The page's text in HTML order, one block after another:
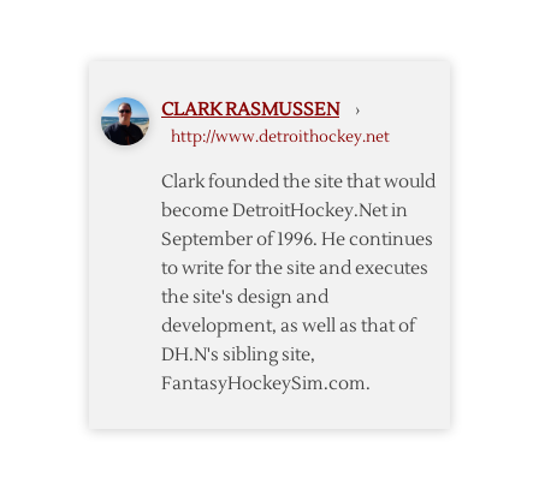
CLARK RASMUSSEN ›
http://www.detroithockey.net
Clark founded the site that would
become DetroitHockey.Net in
September of 1996. He continues
to write for the site and executes
the site's design and
development, as well as that of
DH.N's sibling site,
FantasyHockeySim.com.